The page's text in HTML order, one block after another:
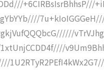
+6CIRBsIsrBhhsP///